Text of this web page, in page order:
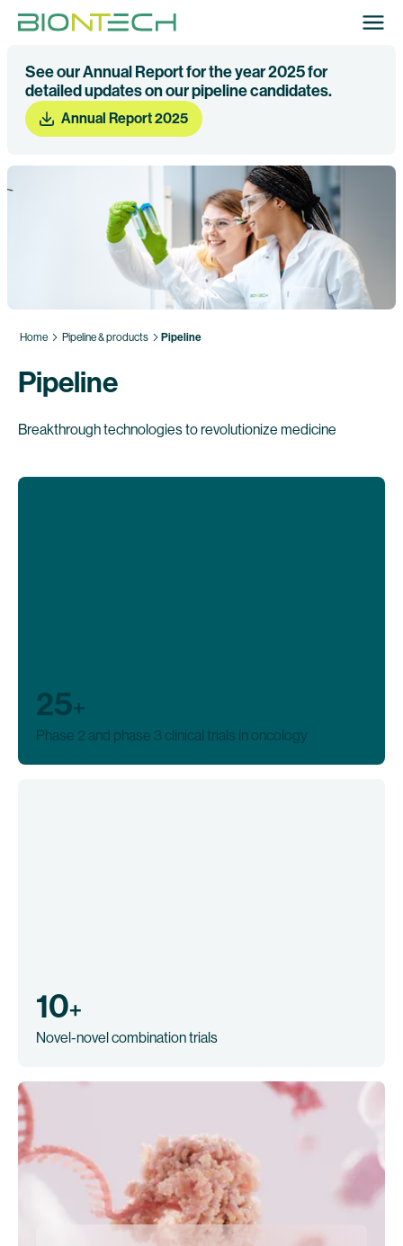
See our Annual Report for the year 2025 for
detailed updates on our pipeline candidates.
Annual Report 2025
Home Pipeline & products Pipeline
Pipeline
Breakthrough technologies to revolutionize medicine
25+
Phase 2 and phase 3 clinical trials in oncology
10+
Novel-novel combination trials